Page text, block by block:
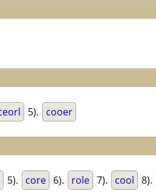
5). cooer
5). core 6). role 7). cool 8).